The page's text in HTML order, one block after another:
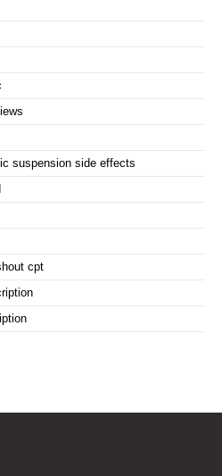
suspension side effects
cpt